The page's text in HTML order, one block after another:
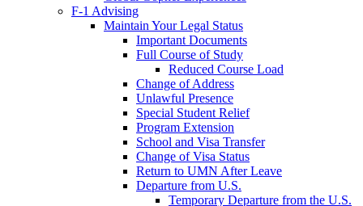
F-1 Advising
Maintain Your Legal Status
Important Documents
Full Course of Study
Reduced Course Load
Change of Address
Unlawful Presence
Special Student Relief
Program Extension
School and Visa Transfer
Change of Visa Status
Return to UMN After Leave
Departure from U.S.
Temporary Departure from the U.S.